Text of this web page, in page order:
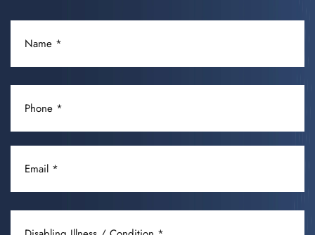
NAME
(REQUIRED)
DISABLING